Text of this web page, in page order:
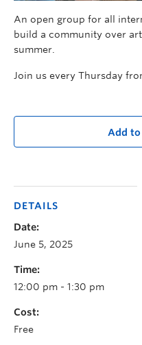
An open group for all
build a community over
summer.
Join us every Thursday
Add
DETAILS
Date:
June 5, 2025
Time:
12:00 pm - 1:30 pm
Cost:
Free